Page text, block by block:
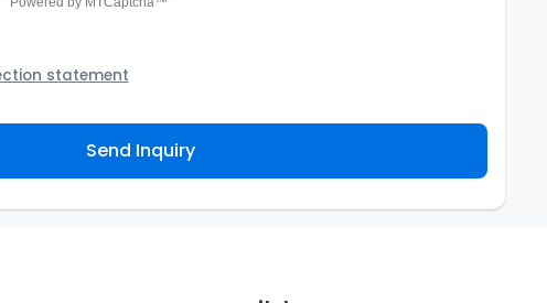
statement
to contact you about your property inquiry. They are required
any other purpose. Our
you may access, correct or complain about the handling of
Send Inquiry